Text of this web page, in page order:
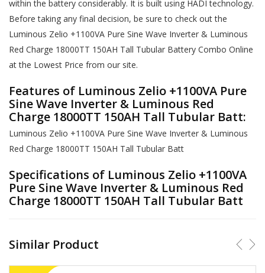
within the battery considerably. It is built using HADI technology.
Before taking any final decision, be sure to check out the
Luminous Zelio +1100VA Pure Sine Wave Inverter & Luminous
Red Charge 18000TT 150AH Tall Tubular Battery Combo Online
at the Lowest Price from our site.
Features of Luminous Zelio +1100VA Pure
Sine Wave Inverter & Luminous Red
Charge 18000TT 150AH Tall Tubular Batt:
Luminous Zelio +1100VA Pure Sine Wave Inverter & Luminous
Red Charge 18000TT 150AH Tall Tubular Batt
Specifications of Luminous Zelio +1100VA
Pure Sine Wave Inverter & Luminous Red
Charge 18000TT 150AH Tall Tubular Batt
Similar Product